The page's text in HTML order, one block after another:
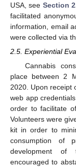
USA, see Section
facilitated
information, email
were collected via
2.5. Experiential
Cannabis
place between 2
2020. Upon receipt
web app
order to facilitate
Volunteers were
kit in order to
consumption of
development of
encouraged to